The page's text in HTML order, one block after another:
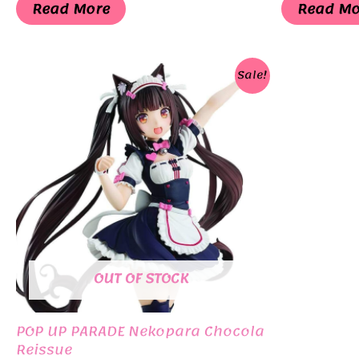
¥3,300.¥1,155.
Read More Read
Sale!
OUT OF STOCK
POP UP PARADE Nekopara Chocola
Reissue